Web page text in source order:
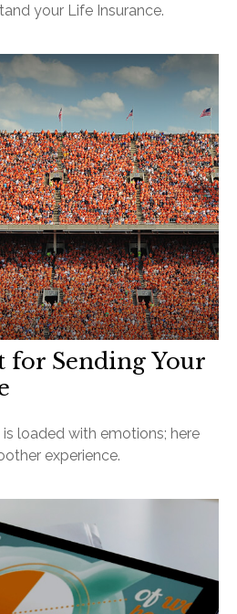
your Life Insurance.
for Sending Your
loaded with emotions; here
experience.